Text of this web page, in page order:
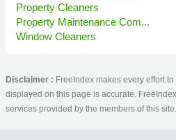
Property Cleaners
Property Maintenance Com...
Window Cleaners
Disclaimer : FreeIndex makes every effort
displayed on this page is accurate.
services provided by the members of this site.